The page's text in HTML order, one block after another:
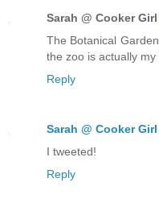
Sarah @ Cooker Girl
The Botanical
the zoo is actually my
Reply
Sarah @ Cooker Girl
I tweeted!
Reply